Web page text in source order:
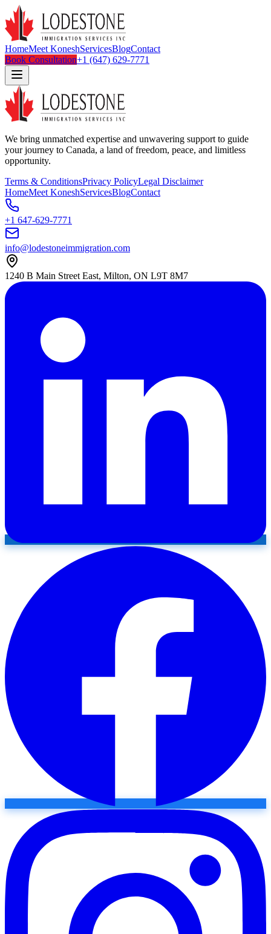
HomeMeet KoneshServicesBlogContact
Book Consultation+1 (647) 629-7771
We bring unmatched expertise and unwavering support to guide
your journey to Canada, a land of freedom, peace, and limitless
opportunity.
Terms & ConditionsPrivacy PolicyLegal Disclaimer
HomeMeet KoneshServicesBlogContact
+1 647-629-7771
info@lodestoneimmigration.com
1240 B Main Street East, Milton, ON L9T 8M7